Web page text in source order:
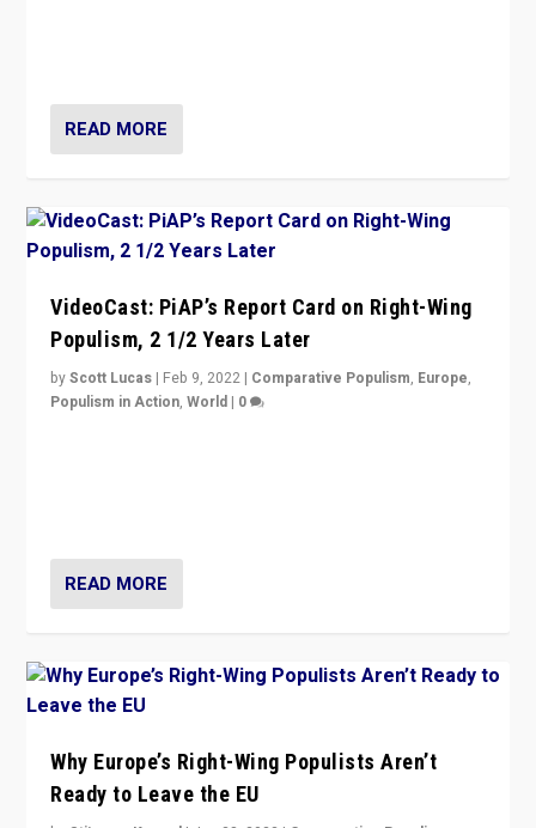
READ MORE
VideoCast: PiAP’s Report Card on Right-Wing
Populism, 2 1/2 Years Later
byScott Lucas | Feb 9, 2022 | Comparative Populism, Europe,
Populism in Action,World | 0
READ MORE
Why Europe’s Right-Wing Populists Aren’t
Ready to Leave the EU